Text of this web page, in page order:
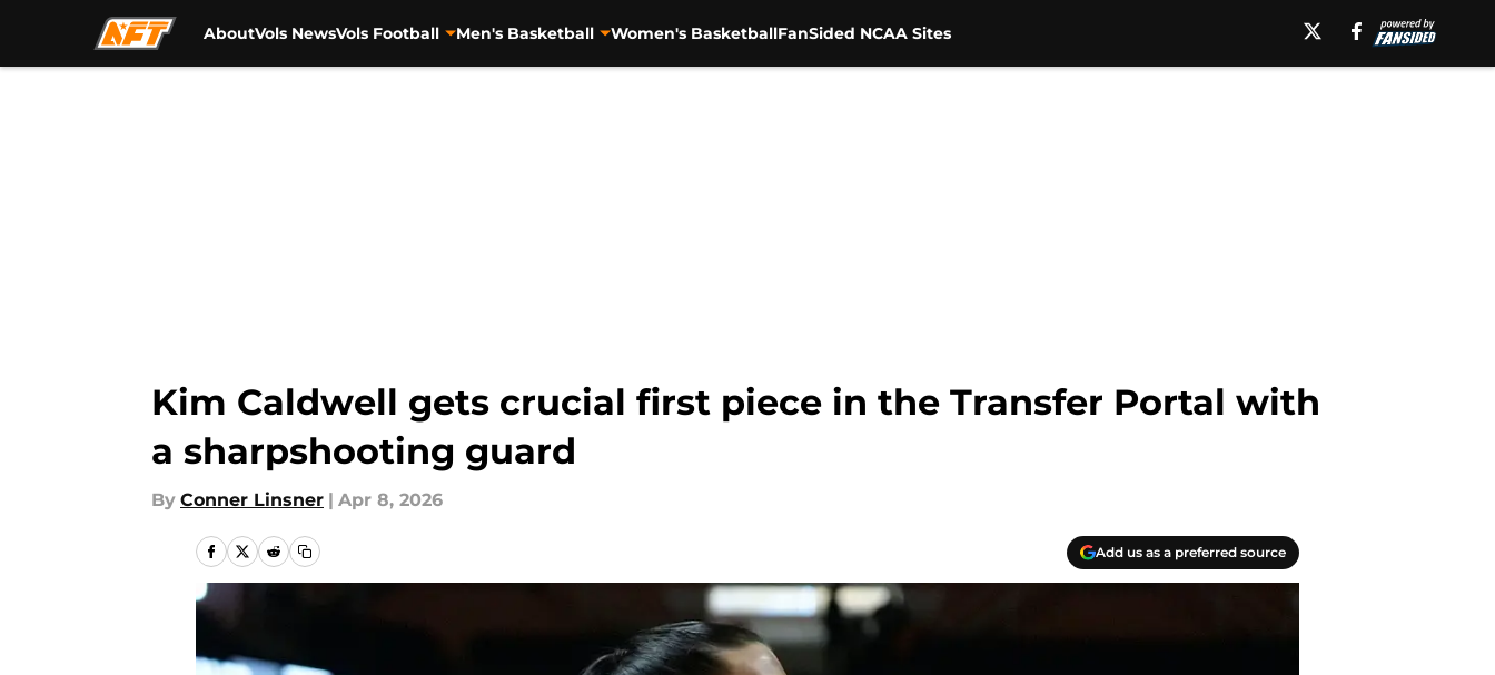
AboutVols NewsVols Football Men's Basketball Women's BasketballFanSided NCAA Sites
Kim Caldwell gets crucial first piece in the Transfer Portal with
a sharpshooting guard
By Conner Linsner | Apr 8, 2026
Add us as a preferred source